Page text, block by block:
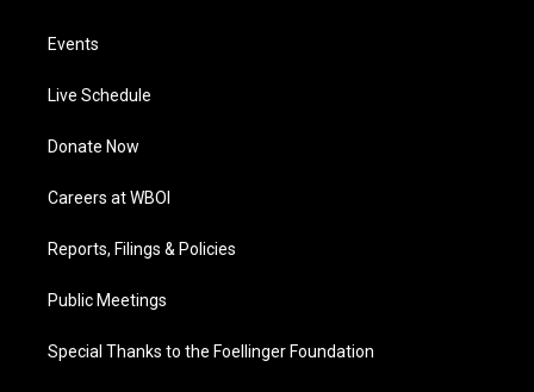
Events
Live Schedule
Donate Now
Careers at WBOI
Reports, Filings & Policies
Public Meetings
Special Thanks to the Foellinger Foundation